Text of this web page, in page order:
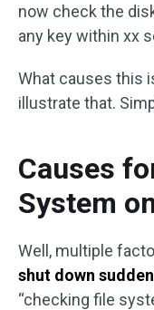
now check the
any key within xx
What causes this
illustrate that.
Causes
System
Well, multiple
shut down
“checking file